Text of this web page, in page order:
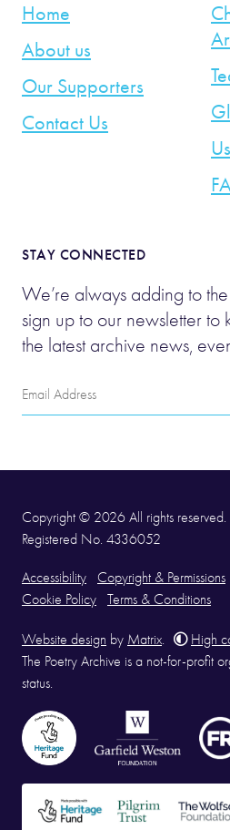
Home
About us
Our Supporters
Contact Us
STAY CONNECTED
We’re always adding to
sign up to our newsletter to
the latest archive news,
Email
Address
Copyright © 2026 All rights
Registered No. 4336052
Accessibility Copyright & Permissions
Cookie Policy
Terms & Conditions
Website design by Matrix
High
The Poetry Archive is a not-for-profit
status.